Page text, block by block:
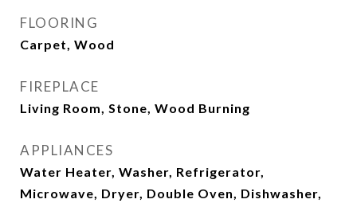
FLOORING
Carpet, Wood
FIREPLACE
Living Room, Stone, Wood Burning
APPLIANCES
Water Heater, Washer, Refrigerator,
Microwave, Dryer, Double Oven, Dishwasher,